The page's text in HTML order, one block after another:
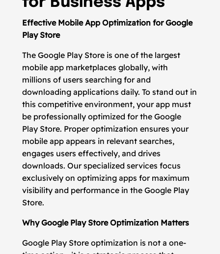
Effective Mobile App Optimization for Google
Play Store
The Google Play Store is one of the largest
mobile app marketplaces globally, with
millions of users searching for and
downloading applications daily. To stand out in
this competitive environment, your app must
be professionally optimized for the Google
Play Store. Proper optimization ensures your
mobile app appears in relevant searches,
engages users effectively, and drives
downloads. Our specialized services focus
exclusively on optimizing apps for maximum
visibility and performance in the Google Play
Store.
Why Google Play Store Optimization Matters
Google Play Store optimization is not a one-